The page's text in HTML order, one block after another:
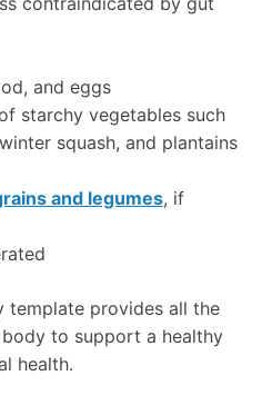
and eggs
starchy vegetables such
squash, and plantains
and legumes, if
template provides all the
to support a healthy
health.